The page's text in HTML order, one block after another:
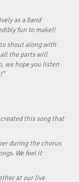
as a band
fun to make!!
shout along with
the parts will
we hope you listen
this song that
during the chorus
We feel it
at our live